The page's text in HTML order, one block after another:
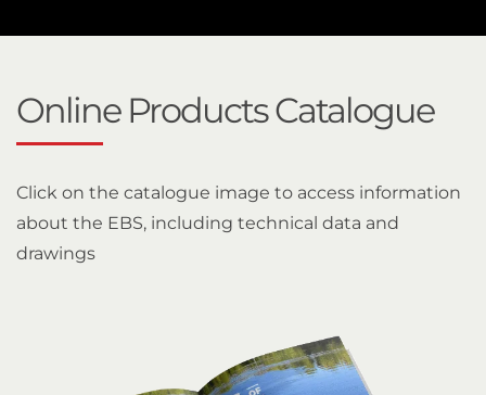
Online Products Catalogue
Click on the catalogue image to access information
about the EBS, including technical data and
drawings